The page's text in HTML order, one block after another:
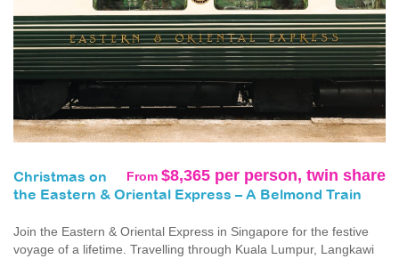
From $8,365 per person, twin share
Christmas on
the Eastern & Oriental Express – A Belmond Train
Join the Eastern & Oriental Express in Singapore for the festive
voyage of a lifetime. Travelling through Kuala Lumpur, Langkawi